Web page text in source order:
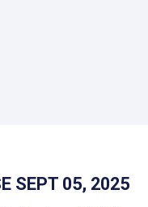
SEPT 05, 2025